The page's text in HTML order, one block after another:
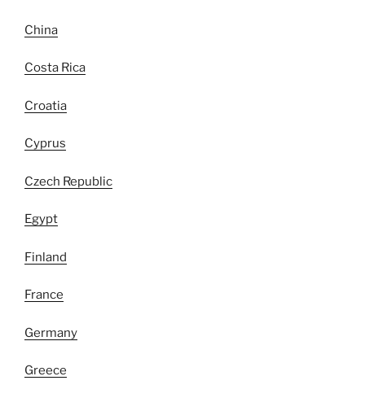
China
Costa Rica
Croatia
Cyprus
Czech Republic
Egypt
Finland
France
Germany
Greece